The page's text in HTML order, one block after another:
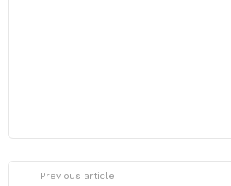
Previous article